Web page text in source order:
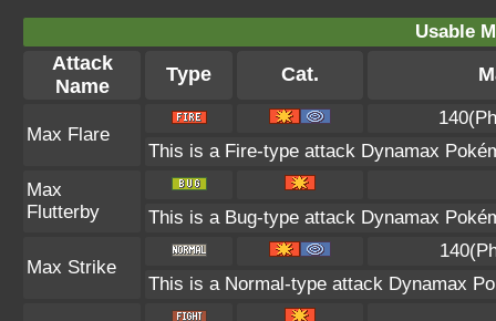
Usable
Attack
Name
Type Cat.
Max Flare
This is a Fire-type attack Dynamax
Max
Flutterby
This is a Bug-type attack Dynamax
Max Strike
This is a Normal-type attack Dynamax